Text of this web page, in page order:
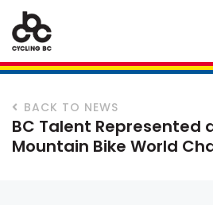
BACK TO NEWS
BC Talent Represented
Mountain Bike World